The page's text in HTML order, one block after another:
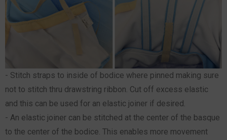
- Stitch straps to inside of bodice where pinned making sure
not to stitch thru drawstring ribbon. Cut off excess elastic
and this can be used for an elastic joiner if desired.
- An elastic joiner can be stitched at the center of the basque
to the center of the bodice. This enables more movement